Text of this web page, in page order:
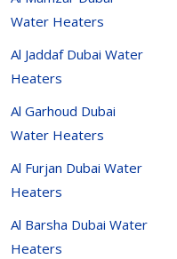
Water Heaters
Al Jaddaf Dubai Water
Heaters
Al Garhoud Dubai
Water Heaters
Al Furjan Dubai Water
Heaters
Al Barsha Dubai Water
Heaters